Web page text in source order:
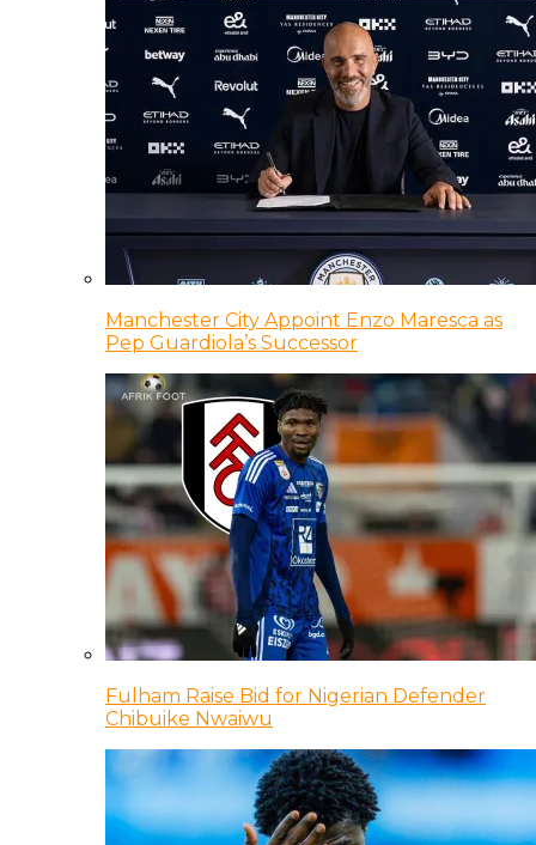
Manchester City Appoint Enzo Maresca as
Pep Guardiola’s Successor
Fulham Raise Bid for Nigerian Defender
Chibuike Nwaiwu